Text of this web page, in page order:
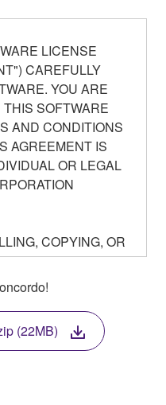
LICENSE
CAREFULLY
YOU ARE
SOFTWARE
AND CONDITIONS
AGREEMENT IS
OR LEGAL
COPYING, OR
YOU ARE
THE TERMS OF
AGREE WITH
INSTALL,
THIS SOFTWARE. IF
INSTALLED THE
TO THE
USING THE
(22MB)